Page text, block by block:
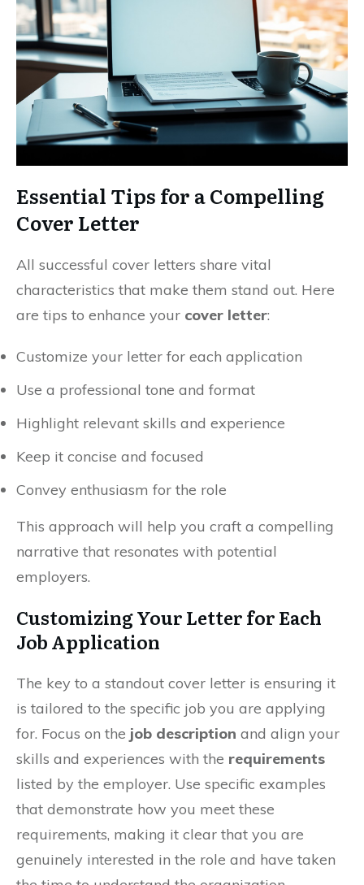
Essential Tips for a Compelling
Cover Letter
All successful cover letters share vital
characteristics that make them stand out. Here
are tips to enhance your cover letter:
Customize your letter for each application
Use a professional tone and format
Highlight relevant skills and experience
Keep it concise and focused
Convey enthusiasm for the role
This approach will help you craft a compelling
narrative that resonates with potential
employers.
Customizing Your Letter for Each
Job Application
The key to a standout cover letter is ensuring it
is tailored to the specific job you are applying
for. Focus on the job description and align your
skills and experiences with the requirements
listed by the employer. Use specific examples
that demonstrate how you meet these
requirements, making it clear that you are
genuinely interested in the role and have taken